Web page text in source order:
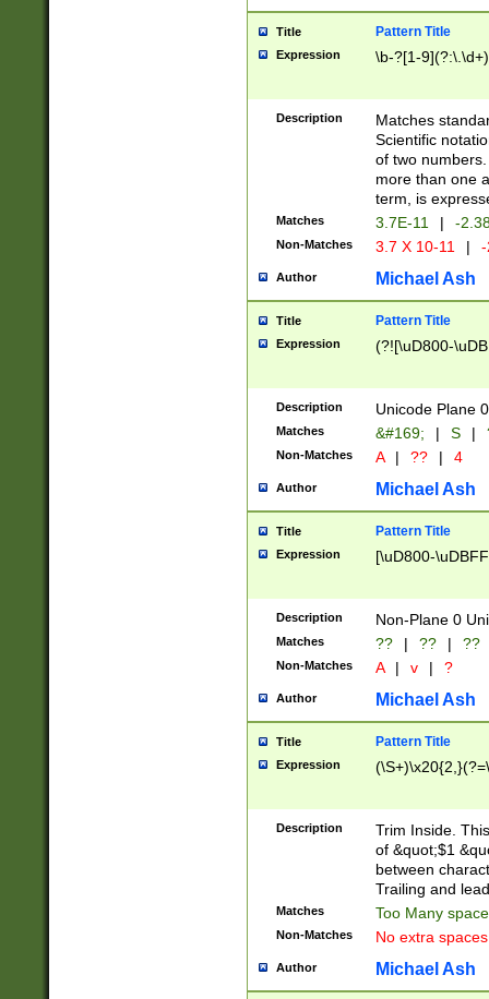
Title Pattern Title
Expression \b-?[1-
Description
Matches
Scientific
of two
more than one
term, is
Matches 3.7E-11 | -
Non-Matches 3.7 X 10-11 |
Author Michael Ash
Title Pattern Title
Expression (?![\uD800-
Description Unicode Plane
Matches &#169; | S |
Non-Matches A | ?? | 4
Author Michael Ash
Title Pattern Title
Expression [\uD800-
Description Non-Plane 0
Matches ?? | ?? | ??
Non-Matches A | v | ?
Author Michael Ash
Title Pattern Title
Expression
Description
Trim Inside.
of &quot;$1
between
Trailing and
Matches Too Many
Non-Matches No extra
Author Michael Ash